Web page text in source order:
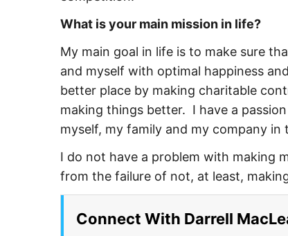
What is your main mission in life?
My main goal in life is to make sure
and myself with optimal happiness
better place by making charitable
making things better. I have a
myself, my family and my company in
I do not have a problem with making
from the failure of not, at least,
Connect With Darrell